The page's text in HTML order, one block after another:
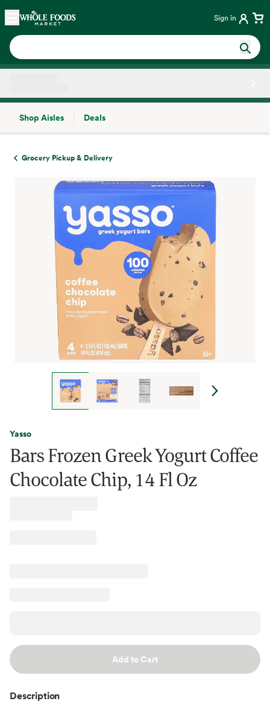
Skip main navigation
Home Sign in
Shop Aisles
Deals
Grocery Pickup & Delivery
Yasso
Bars Frozen Greek Yogurt Coffee
Chocolate Chip, 14 Fl Oz
Add to Cart
Description